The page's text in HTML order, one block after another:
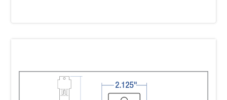
• China delivery is available upon request
(from our China facility).
attach the labels
yourself. But pre-printed labels are a